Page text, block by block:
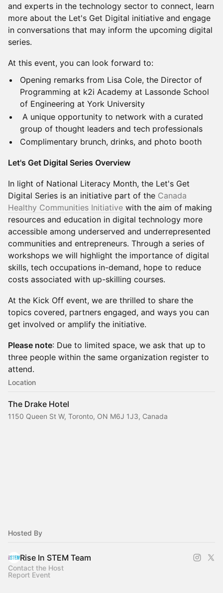
and experts in the technology sector to connect, learn
more about the Let's Get Digital initiative and engage
in conversations that may inform the upcoming digital
series.
At this event, you can look forward to:
Opening remarks from Lisa Cole, the Director of
Programming at k2i Academy at Lassonde School
of Engineering at York University
A unique opportunity to network with a curated
group of thought leaders and tech professionals
Complimentary brunch, drinks, and photo booth
Let's Get Digital Series Overview
In light of National Literacy Month, the Let's Get
Digital Series is an initiative part of the Canada
Healthy Communities Initiative with the aim of making
resources and education in digital technology more
accessible among underserved and underrepresented
communities and entrepreneurs. Through a series of
workshops we will highlight the importance of digital
skills, tech occupations in-demand, hope to reduce
costs associated with up-skilling courses.
At the Kick Off event, we are thrilled to share the
topics covered, partners engaged, and ways you can
get involved or amplify the initiative.
Please note: Due to limited space, we ask that up to
three people within the same organization register to
attend.
Location
The Drake Hotel
1150 Queen St W, Toronto, ON M6J 1J3, Canada
Hosted By
Rise In STEM Team
Contact the Host
Report Event